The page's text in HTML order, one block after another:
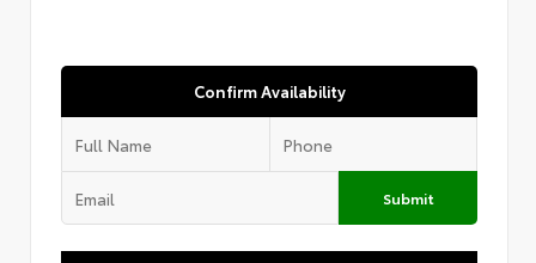
Confirm Availability
Submit